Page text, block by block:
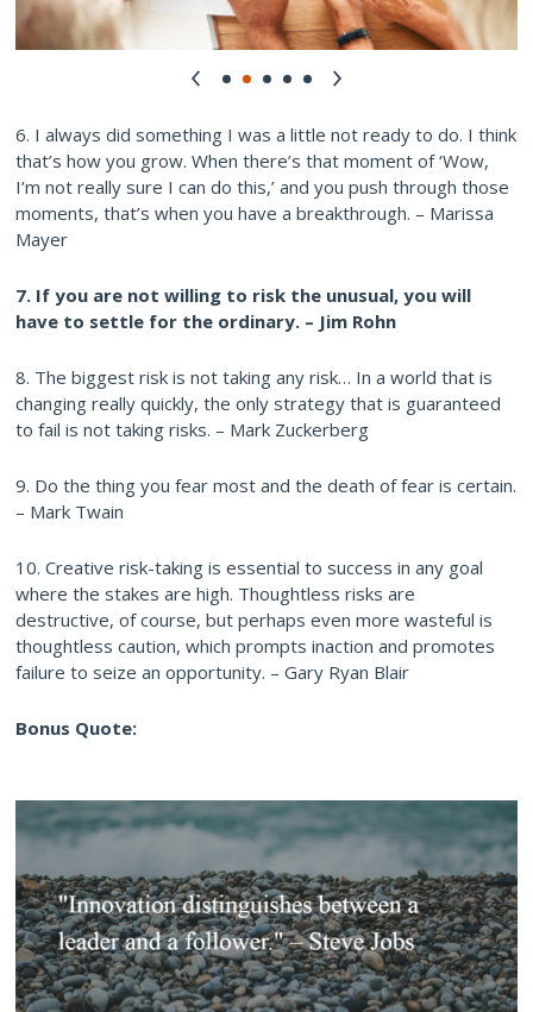
6. I always did something I was a little not ready to do. I think
that’s how you grow. When there’s that moment of ‘Wow,
I’m not really sure I can do this,’ and you push through those
moments, that’s when you have a breakthrough. – Marissa
Mayer
7. If you are not willing to risk the unusual, you will
have to settle for the ordinary. – Jim Rohn
8. The biggest risk is not taking any risk… In a world that is
changing really quickly, the only strategy that is guaranteed
to fail is not taking risks. – Mark Zuckerberg
9. Do the thing you fear most and the death of fear is certain.
– Mark Twain
10. Creative risk-taking is essential to success in any goal
where the stakes are high. Thoughtless risks are
destructive, of course, but perhaps even more wasteful is
thoughtless caution, which prompts inaction and promotes
failure to seize an opportunity. – Gary Ryan Blair
Bonus Quote: